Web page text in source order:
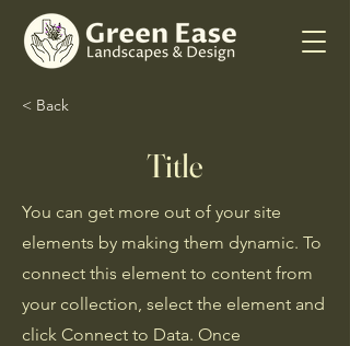
< Back
Title
You can get more out of your site
elements by making them dynamic. To
connect this element to content from
your collection, select the element and
click Connect to Data. Once